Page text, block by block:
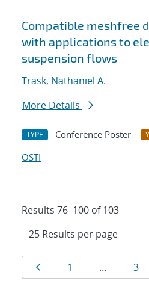
Compatible meshfree
with applications to
suspension flows
Trask, Nathaniel A.
More Details
TYPE Conference Poster
OSTI
Results 76–100 of 103
Results
navigation
Page
1 … Page
3